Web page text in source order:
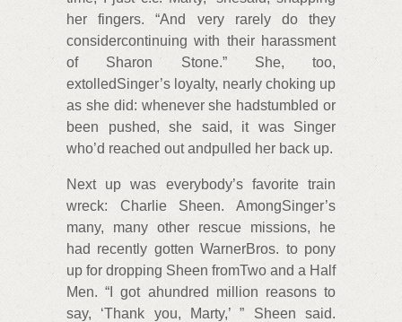
her fingers. “And very rarely do they
considercontinuing with their harassment
of Sharon Stone.” She, too,
extolledSinger’s loyalty, nearly choking up
as she did: whenever she hadstumbled or
been pushed, she said, it was Singer
who’d reached out andpulled her back up.
Next up was everybody’s favorite train
wreck: Charlie Sheen. AmongSinger’s
many, many other rescue missions, he
had recently gotten WarnerBros. to pony
up for dropping Sheen fromTwo and a Half
Men. “I got ahundred million reasons to
say, ‘Thank you, Marty,’ ” Sheen said.